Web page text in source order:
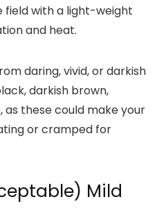
field with a light-weight
and heat.
daring, vivid, or darkish
darkish brown,
as these could make your
or cramped for
Mild